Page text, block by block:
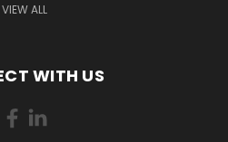
VIEW ALL
WITH US